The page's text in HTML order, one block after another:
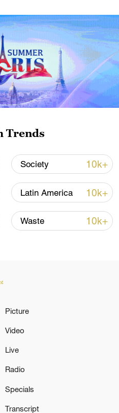
strong growth in
8 dead, wounds
It seems that we
Trends
Society 10k+
Latin America 10k+
Waste 10k+
Picture
Video
Live
Radio
Specials
Transcript